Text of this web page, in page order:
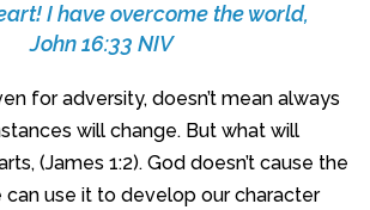
I have overcome the world,
John 16:33 NIV
for adversity, doesn’t mean always
will change. But what will
(James 1:2). God doesn’t cause the
can use it to develop our character